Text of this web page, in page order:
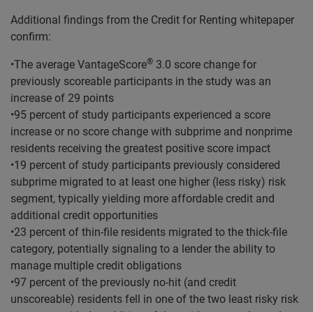
Additional findings from the Credit for Renting whitepaper
confirm:
•The average VantageScore® 3.0 score change for
previously scoreable participants in the study was an
increase of 29 points
•95 percent of study participants experienced a score
increase or no score change with subprime and nonprime
residents receiving the greatest positive score impact
•19 percent of study participants previously considered
subprime migrated to at least one higher (less risky) risk
segment, typically yielding more affordable credit and
additional credit opportunities
•23 percent of thin-file residents migrated to the thick-file
category, potentially signaling to a lender the ability to
manage multiple credit obligations
•97 percent of the previously no-hit (and credit
unscoreable) residents fell in one of the two least risky risk